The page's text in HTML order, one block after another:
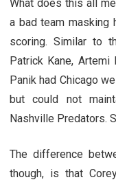
What does this all
a bad team masking
scoring. Similar to
Patrick Kane, Artemi
Panik had Chicago
but could not
Nashville Predators.
The difference
though, is that